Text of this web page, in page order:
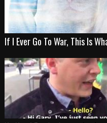
If I Ever Go To War, This Is